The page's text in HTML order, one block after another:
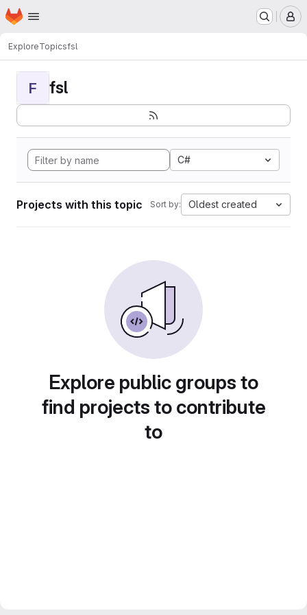
Skip to main content
Homepage
ExploreTopicsfsl
F fsl
C#
Projects with this topic Sort by: Oldest created
Explore public groups to
find projects to contribute
to